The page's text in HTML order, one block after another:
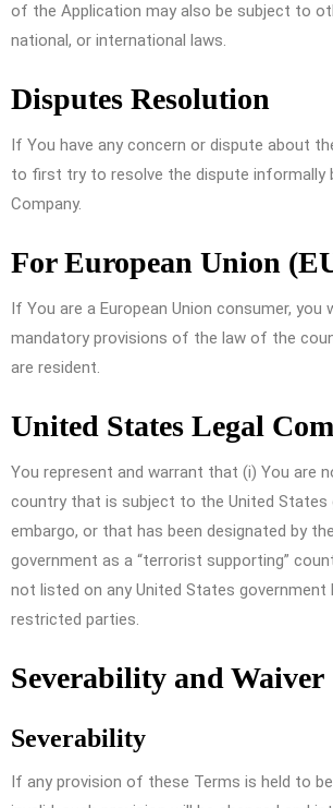
of the Application may also be subject to
national, or international laws.
Disputes Resolution
If You have any concern or dispute about
to first try to resolve the dispute informally
Company.
For European Union
If You are a European Union consumer,
mandatory provisions of the law of the
are resident.
United States Legal
You represent and warrant that (i) You are
country that is subject to the United States
embargo, or that has been designated by
government as a “terrorist supporting”
not listed on any United States
restricted parties.
Severability and Waiver
Severability
If any provision of these Terms is held to